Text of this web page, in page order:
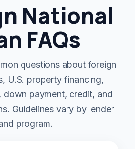
National
FAQs
questions about foreign
U.S. property financing,
down payment, credit, and
Guidelines vary by lender
program.